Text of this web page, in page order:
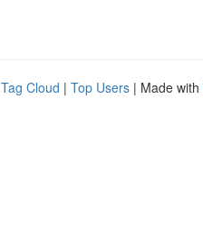
Tag Cloud | Top Users | Made with